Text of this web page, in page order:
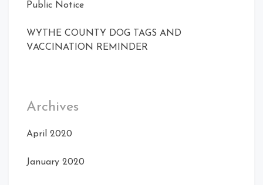
Public Notice
WYTHE COUNTY DOG TAGS AND
VACCINATION REMINDER
Archives
April 2020
January 2020